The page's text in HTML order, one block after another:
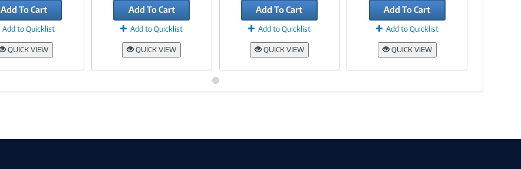
Add To Cart
Add to Quicklist
QUICK VIEW
Add To Cart
Add to Quicklist
QUICK VIEW
Add To Cart
Add to Quicklist
QUICK VIEW
Add To Cart
Add to Quicklist
QUICK VIEW